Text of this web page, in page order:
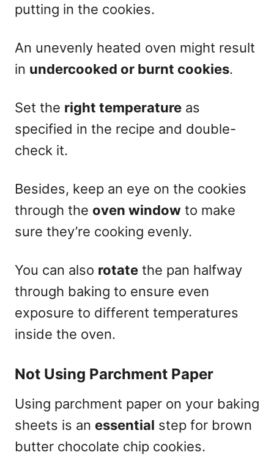
putting in the cookies.
An unevenly heated oven might result
in undercooked or burnt cookies.
Set the right temperature as
specified in the recipe and double-
check it.
Besides, keep an eye on the cookies
through the oven window to make
sure they’re cooking evenly.
You can also rotate the pan halfway
through baking to ensure even
exposure to different temperatures
inside the oven.
Not Using Parchment Paper
Using parchment paper on your baking
sheets is an essential step for brown
butter chocolate chip cookies.